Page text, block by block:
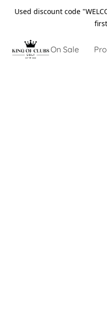
Used discount code
On Sale